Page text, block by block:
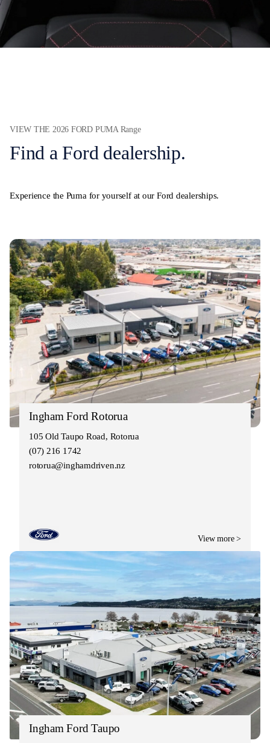
VIEW THE 2026 FORD PUMA Range
Find a Ford dealership.
Experience the Puma for yourself at our Ford dealerships.
Ingham Ford Rotorua
105 Old Taupo Road, Rotorua
(07) 216 1742
rotorua@inghamdriven.nz
View more >
Ingham Ford Taupo